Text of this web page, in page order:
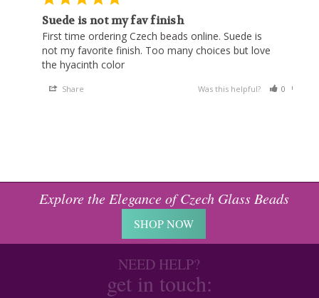
Suede is not my fav finish
First time ordering Czech beads online. Suede is
not my favorite finish. Too many choices but love
the hyacinth color
Share Was this helpful? 0
Explore the Elegance of Czech Glass Beads
SHOP NOW
NEED HELP?
get in touch: